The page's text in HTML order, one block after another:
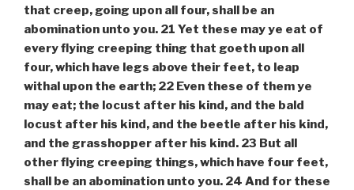
that creep, going upon all four, shall be an
abomination unto you. 21 Yet these may ye eat of
every flying creeping thing that goeth upon all
four, which have legs above their feet, to leap
withal upon the earth; 22 Even these of them ye
may eat; the locust after his kind, and the bald
locust after his kind, and the beetle after his kind,
and the grasshopper after his kind. 23 But all
other flying creeping things, which have four feet,
shall be an abomination unto you. 24 And for these